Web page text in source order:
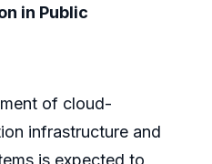
in Public
of cloud-
infrastructure and
is expected to